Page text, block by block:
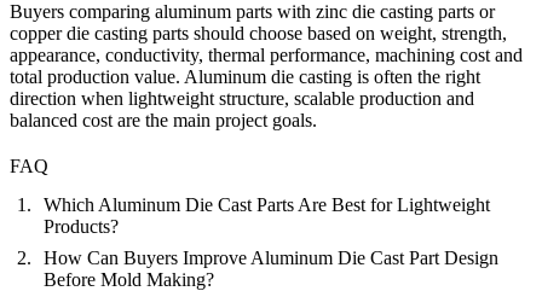
Buyers comparing aluminum parts with zinc die casting parts or
copper die casting parts should choose based on weight, strength,
appearance, conductivity, thermal performance, machining cost and
total production value. Aluminum die casting is often the right
direction when lightweight structure, scalable production and
balanced cost are the main project goals.
FAQ
Which Aluminum Die Cast Parts Are Best for Lightweight
Products?
How Can Buyers Improve Aluminum Die Cast Part Design
Before Mold Making?